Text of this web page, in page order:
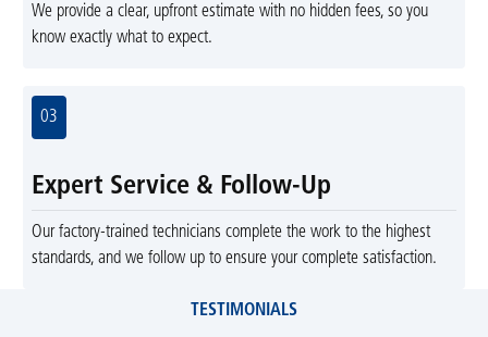
We provide a clear, upfront estimate with no hidden fees, so you
know exactly what to expect.
03
Expert Service & Follow-Up
Our factory-trained technicians complete the work to the highest
standards, and we follow up to ensure your complete satisfaction.
TESTIMONIALS